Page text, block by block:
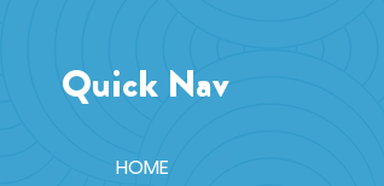
Quick Nav
HOME